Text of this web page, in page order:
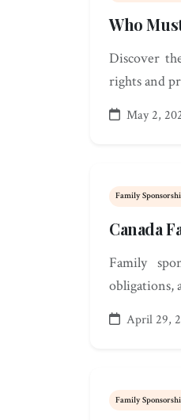
Who
Discover
rights and
May 2,
Family
Canada
Family
obligations,
April 29,
Family